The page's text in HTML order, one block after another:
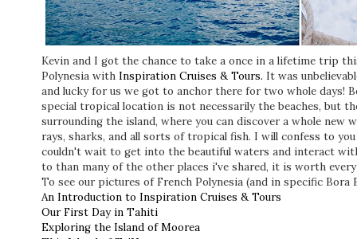
Kevin and I got the chance to take a once in a lifetime trip
Polynesia with Inspiration Cruises & Tours. It was
and lucky for us we got to anchor there for two whole days!
special tropical location is not necessarily the beaches, but
surrounding the island, where you can discover a whole
rays, sharks, and all sorts of tropical fish. I will confess to
couldn't wait to get into the beautiful waters and interact
to than many of the other places i've shared, it is worth
To see our pictures of French Polynesia (and in specific Bora
An Introduction to Inspiration Cruises & Tours
Our First Day in Tahiti
Exploring the Island of Moorea